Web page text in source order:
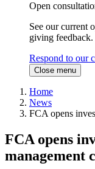
Open
See our current
giving feedback.
Respond to our
Close menu
Home
News
FCA opens
FCA opens
management